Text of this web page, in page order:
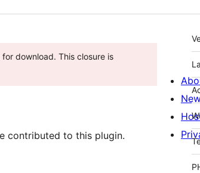
download. This closure is
contributed to this plugin.